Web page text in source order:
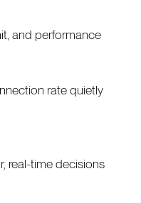
and performance
rate quietly
real-time decisions